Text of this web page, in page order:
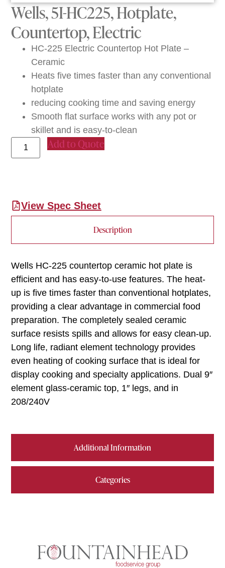
Wells, 5I-HC225, Hotplate,
Countertop, Electric
HC-225 Electric Countertop Hot Plate –
Ceramic
Heats five times faster than any conventional
hotplate
reducing cooking time and saving energy
Smooth flat surface works with any pot or
skillet and is easy-to-clean
Add to Quote
View Spec Sheet
Description
Additional Information
Categories
Wells HC-225 countertop ceramic hot plate is
efficient and has easy-to-use features. The heat-
up is five times faster than conventional hotplates,
providing a clear advantage in commercial food
preparation. The completely sealed ceramic
surface resists spills and allows for easy clean-up.
Long life, radiant element technology provides
even heating of cooking surface that is ideal for
display cooking and specialty applications. Dual 9″
element glass-ceramic top, 1″ legs, and in
208/240V